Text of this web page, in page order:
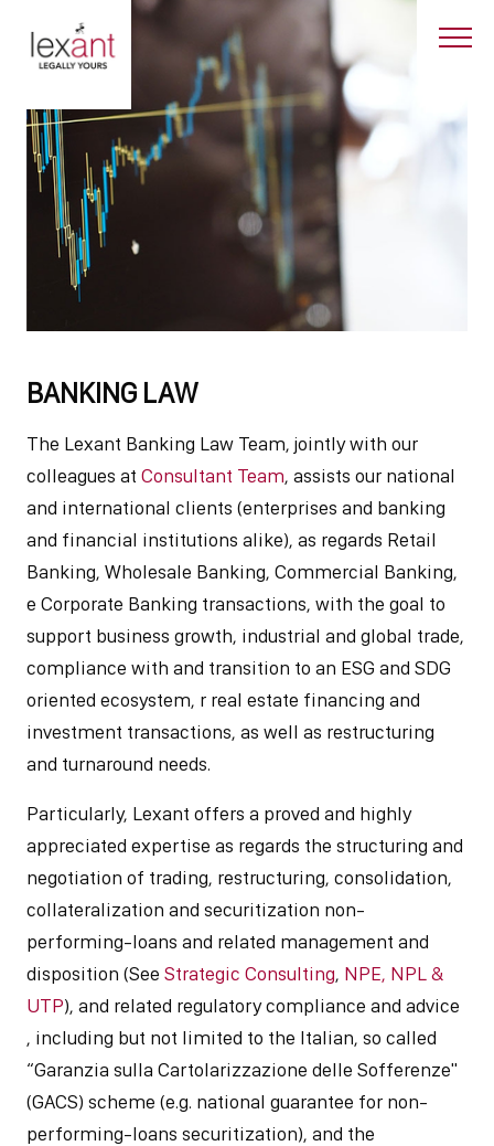
BANKING LAW
The Lexant Banking Law Team, jointly with our
colleagues at Consultant Team, assists our national
and international clients (enterprises and banking
and financial institutions alike), as regards Retail
Banking, Wholesale Banking, Commercial Banking,
e Corporate Banking transactions, with the goal to
support business growth, industrial and global trade,
compliance with and transition to an ESG and SDG
oriented ecosystem, r real estate financing and
investment transactions, as well as restructuring
and turnaround needs.
Particularly, Lexant offers a proved and highly
appreciated expertise as regards the structuring and
negotiation of trading, restructuring, consolidation,
collateralization and securitization non-
performing-loans and related management and
disposition (See Strategic Consulting, NPE, NPL &
UTP), and related regulatory compliance and advice
, including but not limited to the Italian, so called
“Garanzia sulla Cartolarizzazione delle Sofferenze"
(GACS) scheme (e.g. national guarantee for non-
performing-loans securitization), and the